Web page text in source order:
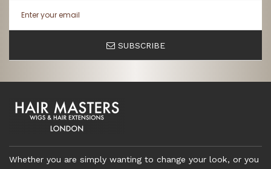
SUBSCRIBE
Whether you are simply wanting to change your look, or you